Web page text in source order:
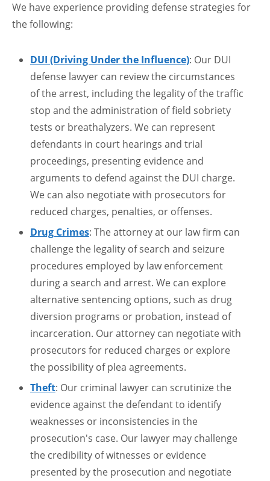
We have experience providing defense strategies for
the following:
DUI (Driving Under the Influence): Our DUI
defense lawyer can review the circumstances
of the arrest, including the legality of the traffic
stop and the administration of field sobriety
tests or breathalyzers. We can represent
defendants in court hearings and trial
proceedings, presenting evidence and
arguments to defend against the DUI charge.
We can also negotiate with prosecutors for
reduced charges, penalties, or offenses.
Drug Crimes: The attorney at our law firm can
challenge the legality of search and seizure
procedures employed by law enforcement
during a search and arrest. We can explore
alternative sentencing options, such as drug
diversion programs or probation, instead of
incarceration. Our attorney can negotiate with
prosecutors for reduced charges or explore
the possibility of plea agreements.
Theft: Our criminal lawyer can scrutinize the
evidence against the defendant to identify
weaknesses or inconsistencies in the
prosecution's case. Our lawyer may challenge
the credibility of witnesses or evidence
presented by the prosecution and negotiate